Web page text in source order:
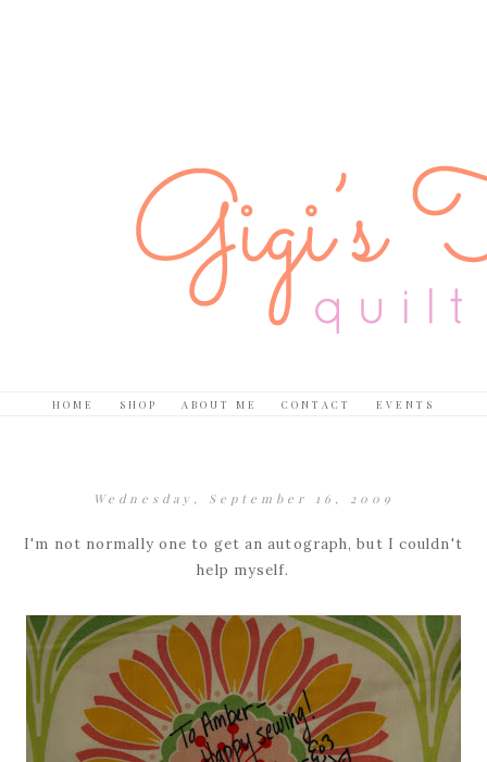
HOME SHOP ABOUT ME CONTACT EVENTS
Wednesday, September 16, 2009
I'm not normally one to get an autograph, but I couldn't
help myself.